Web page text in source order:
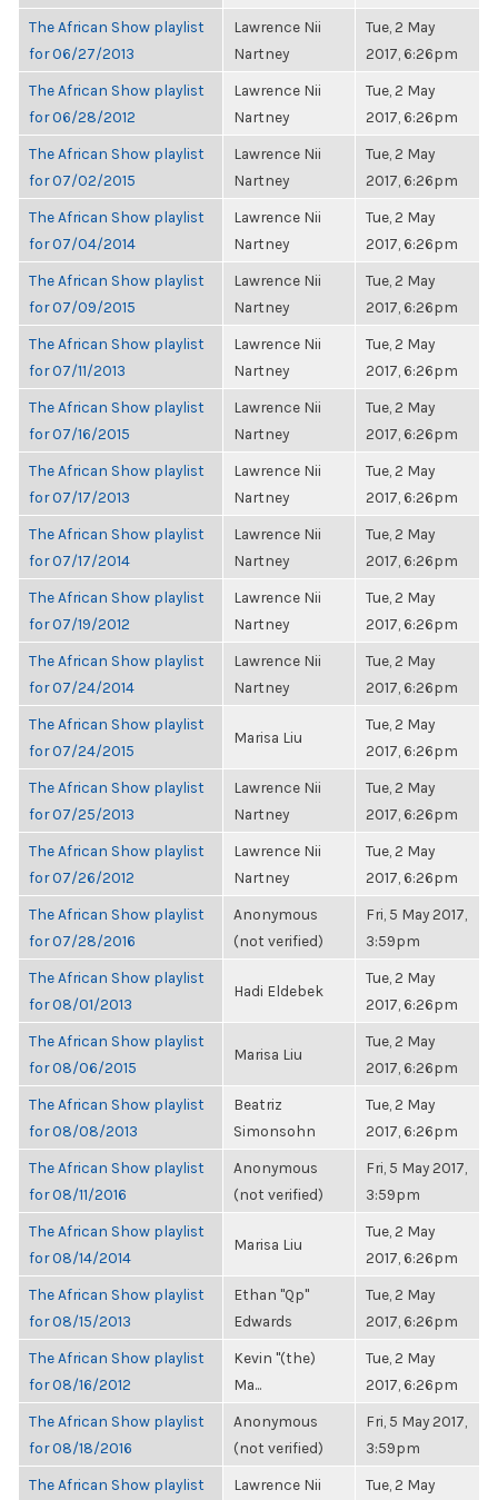
The African Show playlist
for 06/27/2013
Lawrence Nii
Nartney
Tue, 2 May
2017, 6:26pm
The African Show playlist
for 06/28/2012
Lawrence Nii
Nartney
Tue, 2 May
2017, 6:26pm
The African Show playlist
for 07/02/2015
Lawrence Nii
Nartney
Tue, 2 May
2017, 6:26pm
The African Show playlist
for 07/04/2014
Lawrence Nii
Nartney
Tue, 2 May
2017, 6:26pm
The African Show playlist
for 07/09/2015
Lawrence Nii
Nartney
Tue, 2 May
2017, 6:26pm
The African Show playlist
for 07/11/2013
Lawrence Nii
Nartney
Tue, 2 May
2017, 6:26pm
The African Show playlist
for 07/16/2015
Lawrence Nii
Nartney
Tue, 2 May
2017, 6:26pm
The African Show playlist
for 07/17/2013
Lawrence Nii
Nartney
Tue, 2 May
2017, 6:26pm
The African Show playlist
for 07/17/2014
Lawrence Nii
Nartney
Tue, 2 May
2017, 6:26pm
The African Show playlist
for 07/19/2012
Lawrence Nii
Nartney
Tue, 2 May
2017, 6:26pm
The African Show playlist
for 07/24/2014
Lawrence Nii
Nartney
Tue, 2 May
2017, 6:26pm
The African Show playlist
for 07/24/2015
Marisa Liu
Tue, 2 May
2017, 6:26pm
The African Show playlist
for 07/25/2013
Lawrence Nii
Nartney
Tue, 2 May
2017, 6:26pm
The African Show playlist
for 07/26/2012
Lawrence Nii
Nartney
Tue, 2 May
2017, 6:26pm
The African Show playlist
for 07/28/2016
Anonymous
(not verified)
Fri, 5 May 2017,
3:59pm
The African Show playlist
for 08/01/2013
Hadi Eldebek
Tue, 2 May
2017, 6:26pm
The African Show playlist
for 08/06/2015
Marisa Liu
Tue, 2 May
2017, 6:26pm
The African Show playlist
for 08/08/2013
Beatriz
Simonsohn
Tue, 2 May
2017, 6:26pm
The African Show playlist
for 08/11/2016
Anonymous
(not verified)
Fri, 5 May 2017,
3:59pm
The African Show playlist
for 08/14/2014
Marisa Liu
Tue, 2 May
2017, 6:26pm
The African Show playlist
for 08/15/2013
Ethan "Qp"
Edwards
Tue, 2 May
2017, 6:26pm
The African Show playlist
for 08/16/2012
Kevin "(the)
Ma...
Tue, 2 May
2017, 6:26pm
The African Show playlist
for 08/18/2016
Anonymous
(not verified)
Fri, 5 May 2017,
3:59pm
The African Show playlist
Lawrence Nii
Tue, 2 May